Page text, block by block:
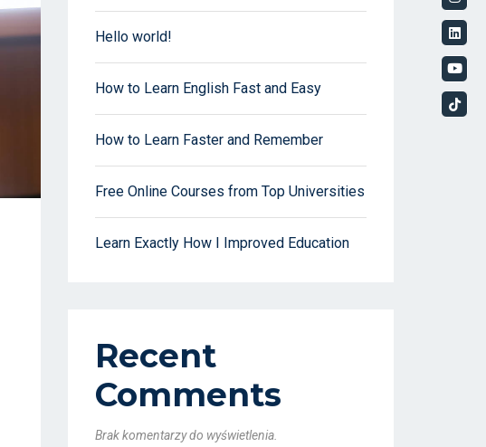
Hello world!
How to Learn English Fast and Easy
How to Learn Faster and Remember
Free Online Courses from Top Universities
Learn Exactly How I Improved Education
Recent
Comments
Brak komentarzy do wyświetlenia.